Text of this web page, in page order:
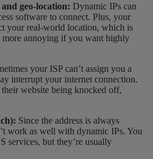
and geo-location: Dynamic IPs can
software to connect. Plus, your
your real-world location, which is
annoying if you want highly
your ISP can’t assign you a
interrupt your internet connection.
website being knocked off,
Since the address is always
work as well with dynamic IPs. You
services, but they’re usually